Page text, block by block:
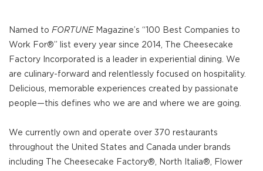
Named to FORTUNEMagazine’s “100 Best Companies to
Work For®” list every year since 2014, The Cheesecake
Factory Incorporated is a leader in experiential dining. We
are culinary-forward and relentlessly focused on hospitality.
Delicious, memorable experiences created by passionate
people—this defines who we are and where we are going.
We currently own and operate over 370 restaurants
throughout the United States and Canada under brands
including The Cheesecake Factory®, North Italia®, Flower